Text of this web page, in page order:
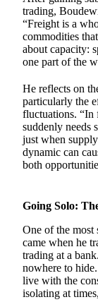
trading,
“Freight is a
commodities
about capacity:
one part of the
He reflects on
particularly the
fluctuations. “In
suddenly needs
just when
dynamic can
both
Going Solo:
One of the most
came when he
trading at a
nowhere to
live with the
isolating at